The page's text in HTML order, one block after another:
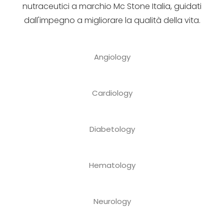
nutraceutici a marchio Mc Stone Italia, guidati
dall'impegno a migliorare la qualità della vita.
Angiology
Cardiology
Diabetology
Hematology
Neurology